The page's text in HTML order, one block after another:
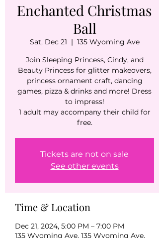
Enchanted Christmas
Ball
Sat, Dec 21
  |
135 Wyoming Ave
Join Sleeping Princess, Cindy, and
Beauty Princess for glitter makeovers,
princess ornament craft, dancing
games, pizza & drinks and more! Dress
to impress!
1 adult may accompany their child for
free.
Tickets are not on sale
See other events
Time & Location
Dec 21, 2024, 5:00 PM – 7:00 PM
135 Wyoming Ave, 135 Wyoming Ave,